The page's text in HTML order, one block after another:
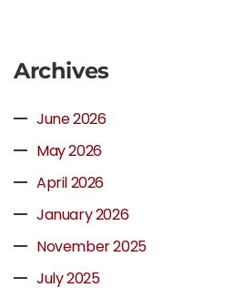
Archives
June 2026
May 2026
April 2026
January 2026
November 2025
July 2025